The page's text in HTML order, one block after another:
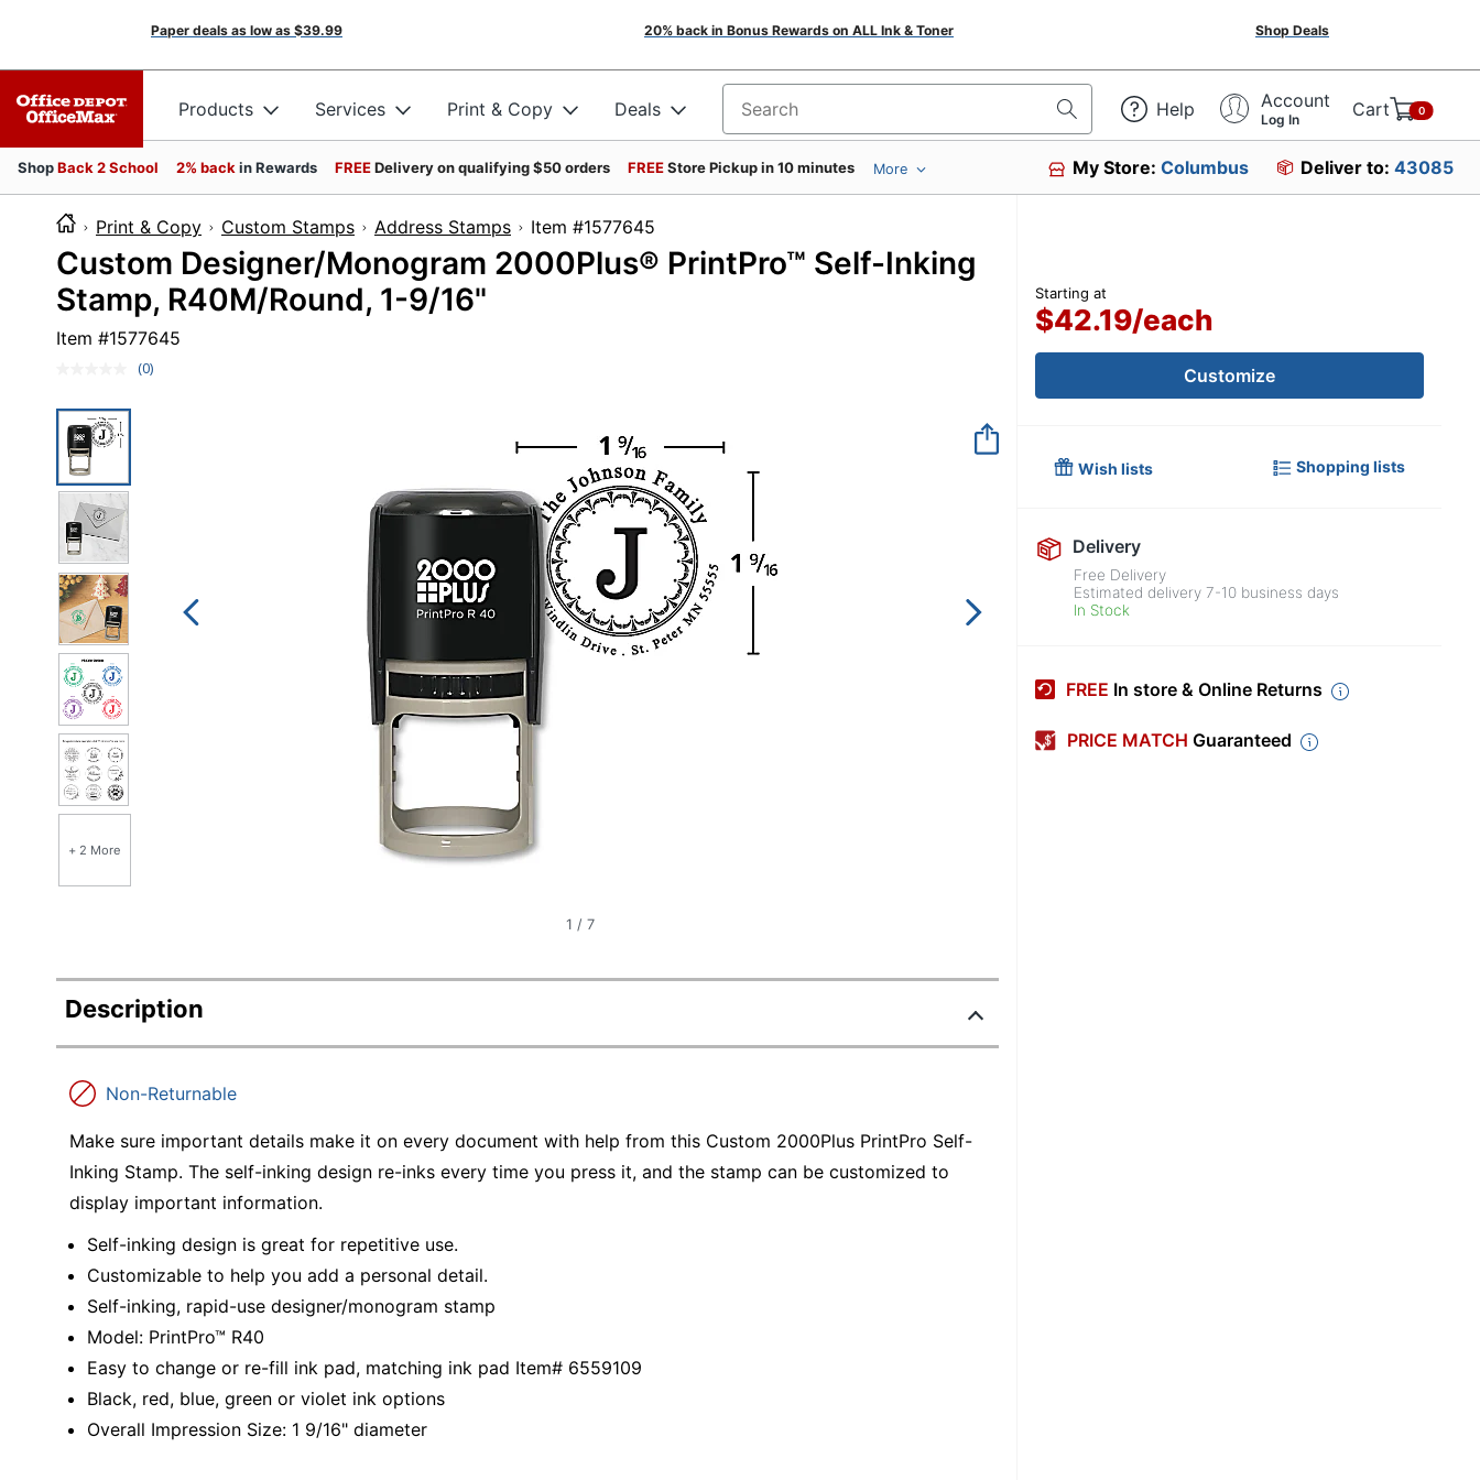
Paper deals as low as $39.99 20% back in Bonus Rewards on ALL Ink & Toner Shop Deals
Products Services Print & Copy Deals Search for products Help Account
Log In Cart 0
ShopBack 2 School 2% back in Rewards FREEDelivery on qualifying $50 orders FREEStore Pickup in 10 minutes More My Store:Columbus Deliver to: 43085
Print & Copy Custom Stamps Address Stamps Item #1577645
Custom Designer/Monogram 2000Plus® PrintPro™ Self-Inking
Stamp, R40M/Round, 1-9/16"
Item #1577645
No
(0)
+ 2 More
1 / 7
Description
Non-Returnable
Make sure important details make it on every document with help from this Custom 2000Plus PrintPro Self-
Inking Stamp. The self-inking design re-inks every time you press it, and the stamp can be customized to
display important information.
Self-inking design is great for repetitive use.
Customizable to help you add a personal detail.
Self-inking, rapid-use designer/monogram stamp
Model: PrintPro™ R40
Easy to change or re-fill ink pad, matching ink pad Item# 6559109
Black, red, blue, green or violet ink options
Overall Impression Size: 1 9/16" diameter
Starting at
$42.19/each
Customize
Wish lists Shopping lists
Delivery
Free Delivery
Estimated delivery7-10 business days
In Stock
FREE In store & Online Returns
PRICE MATCH Guaranteed